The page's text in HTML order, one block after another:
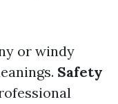
or windy
Safety